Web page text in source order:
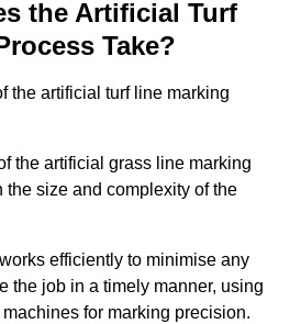
the Artificial Turf
Take?
the artificial turf line marking
the artificial grass line marking
size and complexity of the
efficiently to minimise any
the job in a timely manner, using
for marking precision.